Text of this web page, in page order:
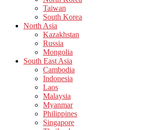
Taiwan
South Korea
North Asia
Kazakhstan
Russia
Mongolia
South East Asia
Cambodia
Indonesia
Laos
Malaysia
Myanmar
Philippines
Singapore